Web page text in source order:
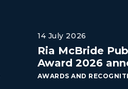
14 July 2026
Ria McBride
Award 2026
AWARDS AND